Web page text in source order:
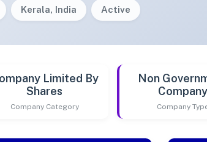
Kerala, India Active
Limited By
Shares
Company Category
Non
Company
Company